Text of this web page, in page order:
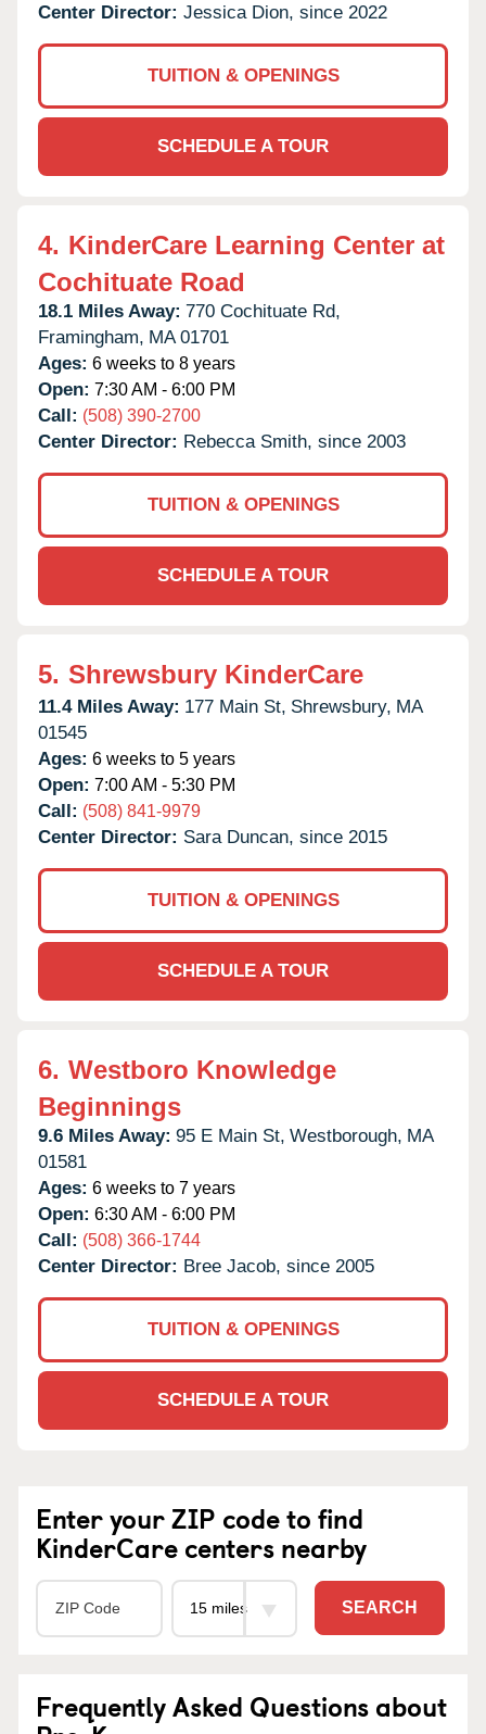
Center Director: Jessica Dion, since 2022
TUITION & OPENINGS
SCHEDULE A TOUR
4. KinderCare Learning Center at
Cochituate Road
18.1 Miles Away: 770 Cochituate Rd,
Framingham, MA 01701
Ages: 6 weeks to 8 years
Open: 7:30 AM - 6:00 PM
Call: (508) 390-2700
Center Director: Rebecca Smith, since 2003
TUITION & OPENINGS
SCHEDULE A TOUR
5. Shrewsbury KinderCare
11.4 Miles Away: 177 Main St, Shrewsbury, MA
01545
Ages: 6 weeks to 5 years
Open: 7:00 AM - 5:30 PM
Call: (508) 841-9979
Center Director: Sara Duncan, since 2015
TUITION & OPENINGS
SCHEDULE A TOUR
6. Westboro Knowledge
Beginnings
9.6 Miles Away: 95 E Main St, Westborough, MA
01581
Ages: 6 weeks to 7 years
Open: 6:30 AM - 6:00 PM
Call: (508) 366-1744
Center Director: Bree Jacob, since 2005
TUITION & OPENINGS
SCHEDULE A TOUR
Enter your ZIP code to find
KinderCare centers nearby
SEARCH
Frequently Asked Questions about